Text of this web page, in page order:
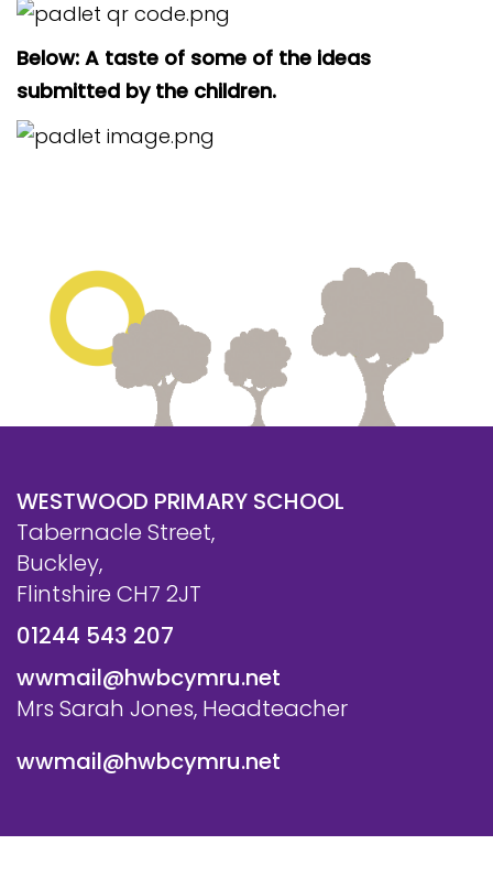
Below: A taste of some of the ideas
submitted by the children.
WESTWOOD PRIMARY SCHOOL
Tabernacle Street,
Buckley,
Flintshire CH7 2JT
01244 543 207
wwmail@hwbcymru.net
Mrs Sarah Jones, Headteacher
wwmail@hwbcymru.net